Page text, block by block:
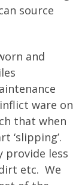
source
and
ware on
that when
‘slipping’.
provide less
etc. We